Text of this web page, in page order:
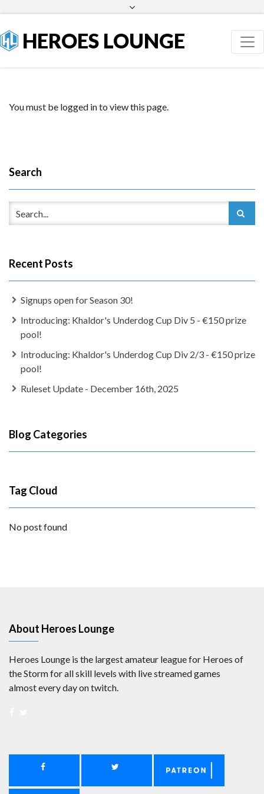
HEROES LOUNGE
You must be logged in to view this page.
Search
Recent Posts
Signups open for Season 30!
Introducing: Khaldor's Underdog Cup Div 5 - €150 prize
pool!
Introducing: Khaldor's Underdog Cup Div 2/3 - €150 prize
pool!
Ruleset Update - December 16th, 2025
Blog Categories
Tag Cloud
No post found
About Heroes Lounge
Heroes Lounge is the largest amateur league for Heroes of
the Storm for all skill levels with live streamed games
almost every day on twitch.